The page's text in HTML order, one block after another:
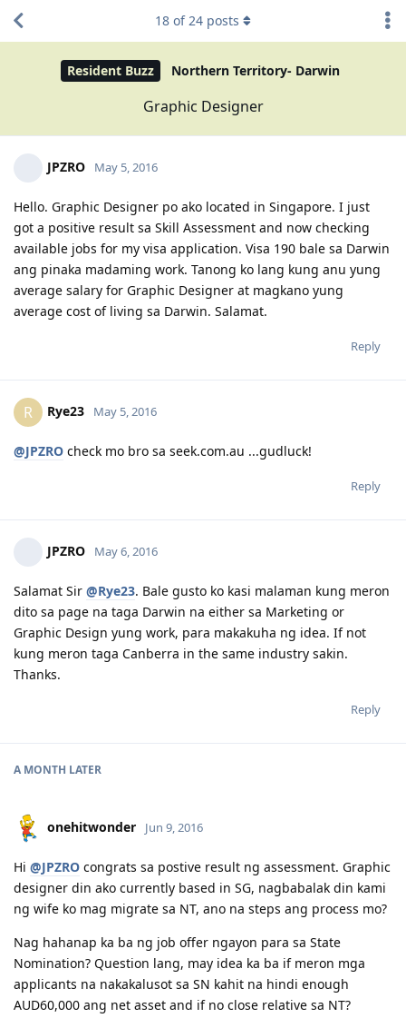
Resident Buzz Northern Territory- Darwin
Graphic Designer
18 of24 posts
JPZRO May 5, 2016
Hello. Graphic Designer po ako located in Singapore. I just
got a positive result sa Skill Assessment and now checking
available jobs for my visa application. Visa 190 bale sa Darwin
ang pinaka madaming work. Tanong ko lang kung anu yung
average salary for Graphic Designer at magkano yung
average cost of living sa Darwin. Salamat.
Reply
R Rye23 May 5, 2016
@JPZRO check mo bro sa seek.com.au ...gudluck!
Reply
JPZRO May 6, 2016
Salamat Sir @Rye23. Bale gusto ko kasi malaman kung meron
dito sa page na taga Darwin na either sa Marketing or
Graphic Design yung work, para makakuha ng idea. If not
kung meron taga Canberra in the same industry sakin.
Thanks.
Reply
A MONTH LATER
onehitwonder Jun 9, 2016
Hi @JPZRO congrats sa postive result ng assessment. Graphic
designer din ako currently based in SG, nagbabalak din kami
ng wife ko mag migrate sa NT, ano na steps ang process mo?
Nag hahanap ka ba ng job offer ngayon para sa State
Nomination? Question lang, may idea ka ba if meron mga
applicants na nakakalusot sa SN kahit na hindi enough
AUD60,000 ang net asset and if no close relative sa NT?